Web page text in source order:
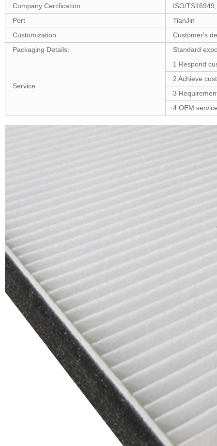
Company Certification
ISO/
Port
TianJin
Customization
Customer's
Packaging Details:
Standard
Service
1 Respond
2 Achieve
3
4 OEM